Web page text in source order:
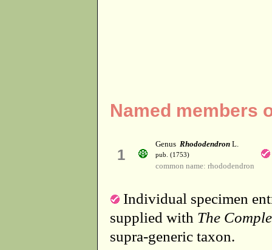
Named members
1
Genus Rhododendron L.
pub. (1753)
common name: rhododendron
Individual specimen
supplied with The
supra-generic taxon.